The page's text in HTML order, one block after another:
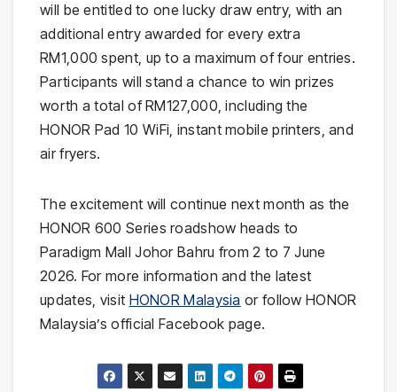
will be entitled to one lucky draw entry, with an
additional entry awarded for every extra
RM1,000 spent, up to a maximum of four entries.
Participants will stand a chance to win prizes
worth a total of RM127,000, including the
HONOR Pad 10 WiFi, instant mobile printers, and
air fryers.
The excitement will continue next month as the
HONOR 600 Series roadshow heads to
Paradigm Mall Johor Bahru from 2 to 7 June
2026. For more information and the latest
updates, visit HONOR Malaysia or follow HONOR
Malaysia’s official Facebook page.